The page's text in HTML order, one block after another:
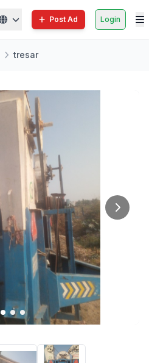
Post Ad Login
tresar